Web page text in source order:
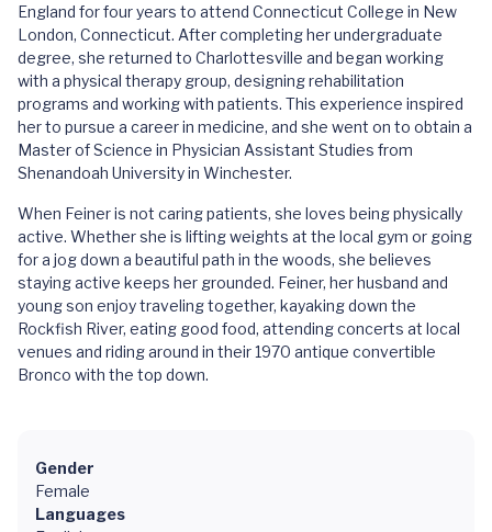
England for four years to attend Connecticut College in New
London, Connecticut. After completing her undergraduate
degree, she returned to Charlottesville and began working
with a physical therapy group, designing rehabilitation
programs and working with patients. This experience inspired
her to pursue a career in medicine, and she went on to obtain a
Master of Science in Physician Assistant Studies from
Shenandoah University in Winchester.
When Feiner is not caring patients, she loves being physically
active. Whether she is lifting weights at the local gym or going
for a jog down a beautiful path in the woods, she believes
staying active keeps her grounded. Feiner, her husband and
young son enjoy traveling together, kayaking down the
Rockfish River, eating good food, attending concerts at local
venues and riding around in their 1970 antique convertible
Bronco with the top down.
Gender
Female
Languages